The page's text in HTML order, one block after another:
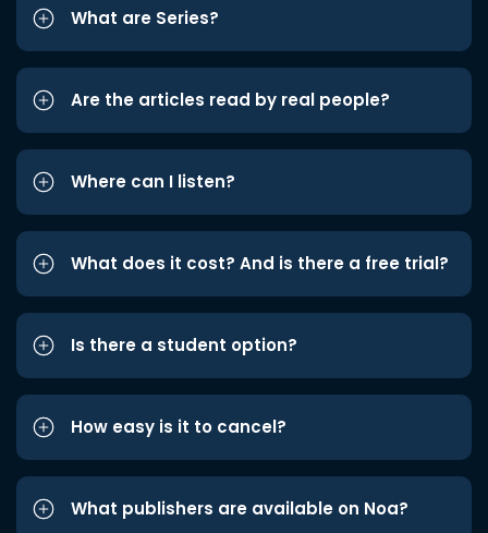
What are Series?
Are the articles read by real people?
Where can I listen?
What does it cost? And is there a free trial?
Is there a student option?
How easy is it to cancel?
What publishers are available on Noa?